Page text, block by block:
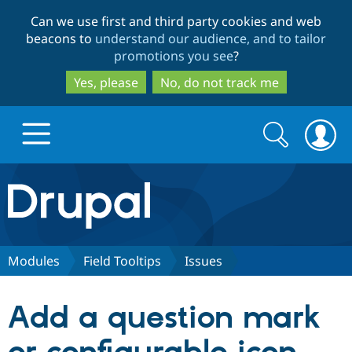
to
main
content
to
search
Can we use first and third party cookies and web
beacons to understand our audience, and to tailor
promotions you see?
Yes, please
No, do not track me
Drupal.org home
Discover Drupal
Drupal CMS
Download
Partners & Services
Search
form
Search
Modules Field Tooltips Issues
Add a question mark